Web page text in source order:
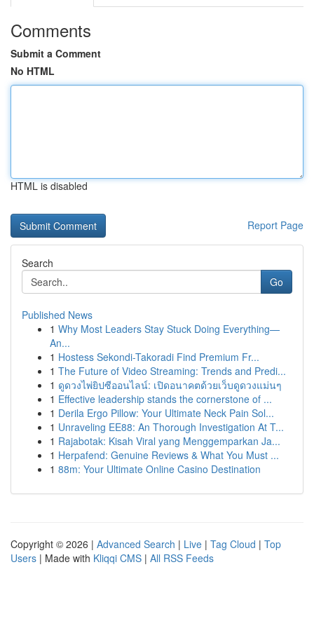
Comments
Submit a Comment
No HTML
HTML is disabled
Report Page
Search
Go
Published News
1 Why Most Leaders Stay Stuck Doing Everything—
An...
1 Hostess Sekondi-Takoradi Find Premium Fr...
1 The Future of Video Streaming: Trends and Predi...
1 ดูดวงไพ่ยิปซีออนไลน์: เปิดอนาคตด้วยเว็บดูดวงแม่นๆ
1 Effective leadership stands the cornerstone of ...
1 Derila Ergo Pillow: Your Ultimate Neck Pain Sol...
1 Unraveling EE88: An Thorough Investigation At T...
1 Rajabotak: Kisah Viral yang Menggemparkan Ja...
1 Herpafend: Genuine Reviews & What You Must ...
1 88m: Your Ultimate Online Casino Destination
Copyright © 2026 | Advanced Search | Live | Tag Cloud | Top
Users | Made with Kliqqi CMS | All RSS Feeds